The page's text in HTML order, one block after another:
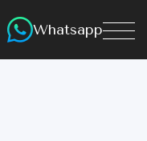
Whatsapp